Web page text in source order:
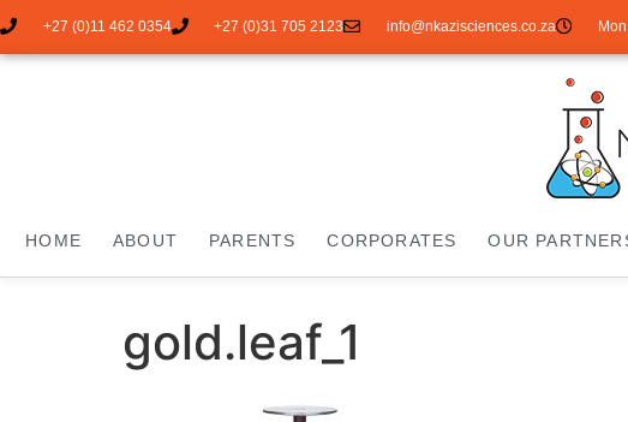
+27 (0)11 462 0354 +27 (0)31 705 2123 info@nkazisciences.co.za
HOME ABOUT PARENTS CORPORATES OUR
gold.leaf_1